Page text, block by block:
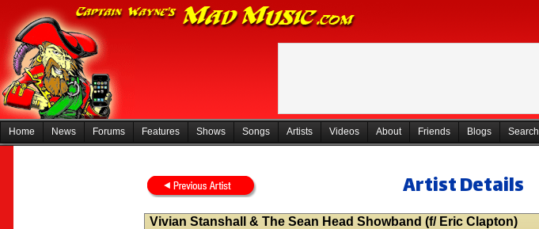
Home News Forums Features Shows Songs Artists Videos About Friends Blogs Search
Artist Details
Vivian Stanshall & The Sean Head Showband (f/ Eric Clapton)